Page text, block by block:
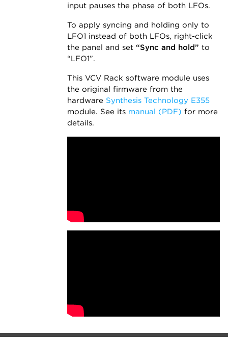
input pauses the phase of both LFOs.
To apply syncing and holding only to
LFO1 instead of both LFOs, right-click
the panel and set “Sync and hold” to
“LFO1”.
This VCV Rack software module uses
the original firmware from the
hardware Synthesis Technology E355
module. See its manual (PDF) for more
details.